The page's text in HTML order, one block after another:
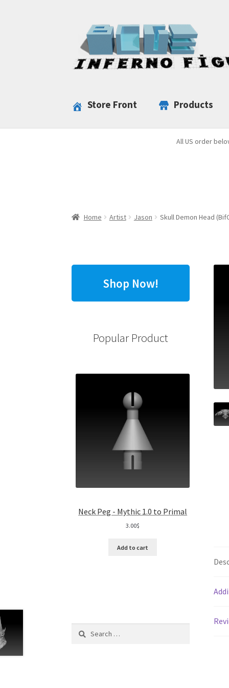
navigation
content
Store Front Products
All US order
Home Artist Jason Skull Demon Head
Shop Now!
Popular Product
Neck Peg - Mythic 1.0 to Primal
3.00$
Add to cart
Search